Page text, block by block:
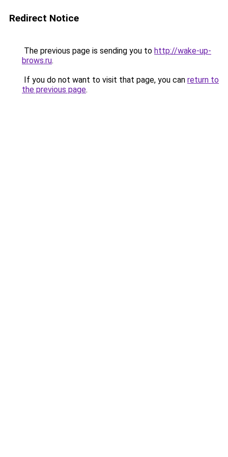
Redirect Notice
The previous page is sending you to http://wake-up-
brows.ru.
If you do not want to visit that page, you can return to
the previous page.